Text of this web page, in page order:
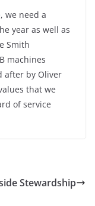
we need a
year as well as
Smith
machines
after by Oliver
that we
of service
Stewardship